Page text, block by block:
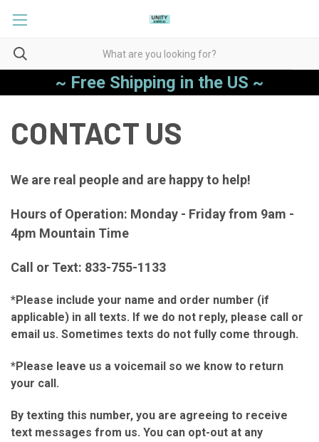
~ Free Shipping in the US ~
CONTACT US
We are real people and are happy to help!
Hours of Operation: Monday - Friday from 9am -
4pm Mountain Time
Call or Text: 833-755-1133
*Please include your name and order number (if
applicable) in all texts. If we do not reply, please call or
email us. Sometimes texts do not fully come through.
*Please leave us a voicemail so we know to return
your call.
By texting this number, you are agreeing to receive
text messages from us. You can opt-out at any